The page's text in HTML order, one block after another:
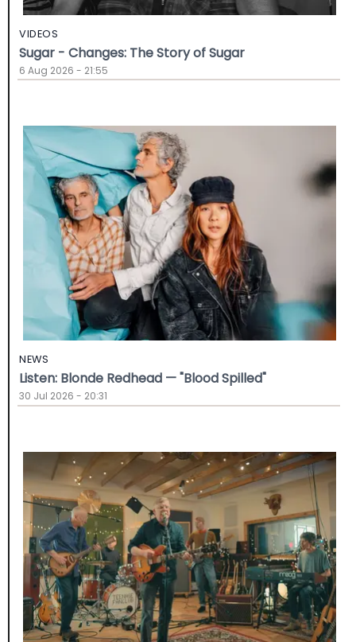
VIDEOS
Sugar - Changes: The Story of Sugar
6 Aug 2026 - 21:55
NEWS
Listen: Blonde Redhead — "Blood Spilled"
30 Jul 2026 - 20:31